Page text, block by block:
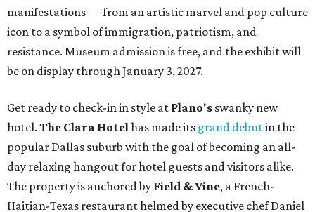
manifestations — from an artistic marvel and pop culture
icon to a symbol of immigration, patriotism, and
resistance. Museum admission is free, and the exhibit will
be on display through January 3, 2027.
Get ready to check-in in style at Plano's swanky new
hotel. The Clara Hotel has made its grand debutin the
popular Dallas suburb with the goal of becoming an all-
day relaxing hangout for hotel guests and visitors alike.
The property is anchored by Field & Vine, a French-
Haitian-Texas restaurant helmed by executive chef Daniel